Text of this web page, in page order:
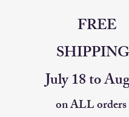
FREE
July 18 to
on ALL